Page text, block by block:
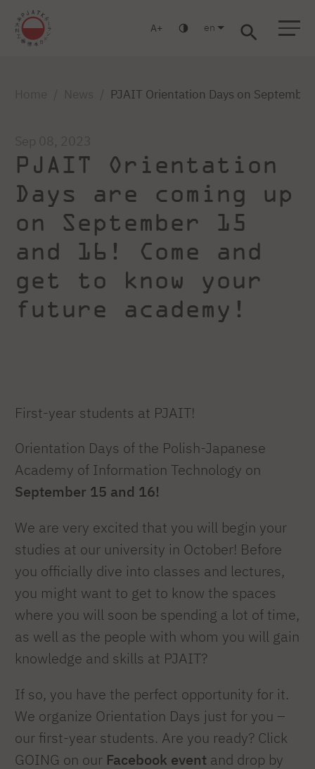
A en
PJAIT Orientation Days on
PJAIT Orientation
Days are coming up
on September 15
and 16! Come and
get to know your
future academy!
First-year students at PJAIT!
Orientation Days of the Polish-Japanese
Academy of Information Technology on
September 15 and 16!
We are very excited that you will begin your
studies at our university in October! Before
you officially dive into classes and lectures,
you might want to get to know the spaces
where you will soon be spending a lot of time,
as well as the people with whom you will gain
knowledge and skills at PJAIT?
If so, you have the perfect opportunity for it.
We organize Orientation Days just for you –
our first-year students. Are you ready? Click
GOING on our Facebook event and drop by